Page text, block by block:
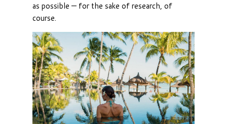
as possible — for the sake of research, of
course.